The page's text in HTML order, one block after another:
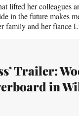
lifted her colleagues
in the future makes
family and her fiance
Trailer:
in